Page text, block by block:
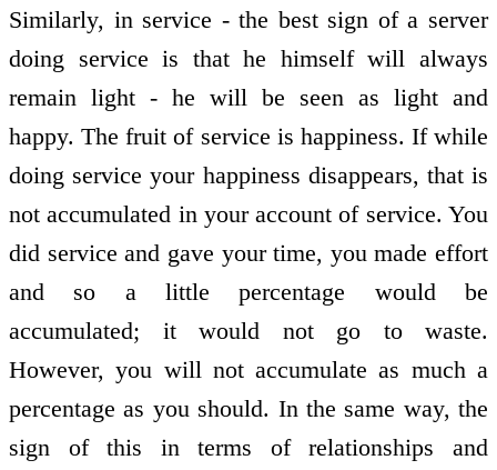
Similarly, in service - the best sign of a server
doing service is that he himself will always
remain light - he will be seen as light and
happy. The fruit of service is happiness. If while
doing service your happiness disappears, that is
not accumulated in your account of service. You
did service and gave your time, you made effort
and so a little percentage would be
accumulated; it would not go to waste.
However, you will not accumulate as much a
percentage as you should. In the same way, the
sign of this in terms of relationships and